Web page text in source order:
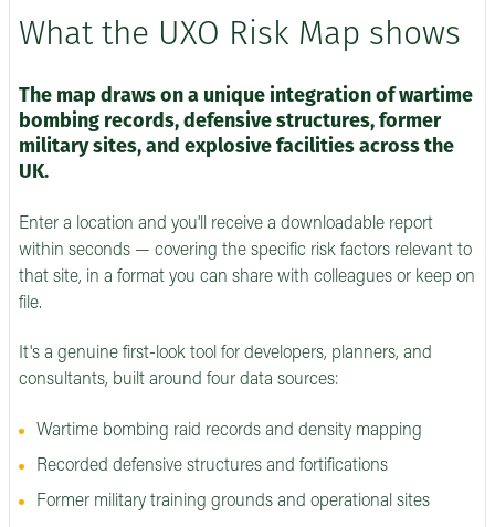
What the UXO Risk Map shows
The map draws on a unique integration of wartime
bombing records, defensive structures, former
military sites, and explosive facilities across the
UK.
Enter a location and you'll receive a downloadable report
within seconds — covering the specific risk factors relevant to
that site, in a format you can share with colleagues or keep on
file.
It's a genuine first-look tool for developers, planners, and
consultants, built around four data sources:
Wartime bombing raid records and density mapping
Recorded defensive structures and fortifications
Former military training grounds and operational sites